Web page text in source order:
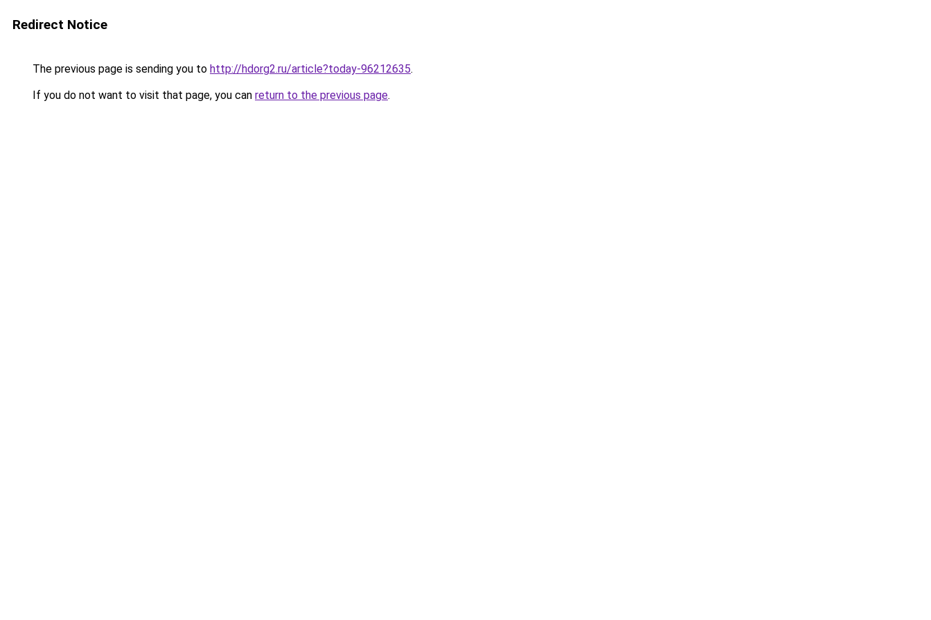
Redirect Notice
The previous page is sending you to http://hdorg2.ru/article?today-96212635.
If you do not want to visit that page, you can return to the previous page.